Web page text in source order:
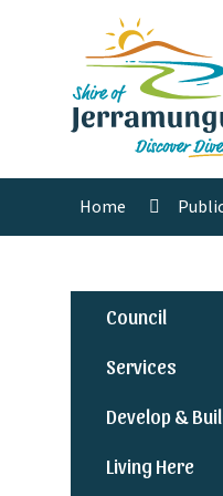
Home
Council
Services
Develop &
Living Here